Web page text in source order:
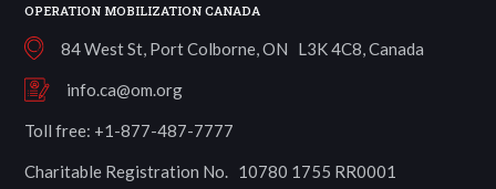
OPERATION MOBILIZATION CANADA
84 West St, Port Colborne, ON L3K 4C8, Canada
info.ca@om.org
Toll free: +1-877-487-7777
Charitable Registration No. 10780 1755 RR0001